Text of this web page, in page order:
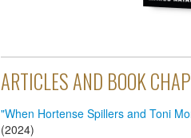
ARTICLES AND BOOK
"When Hortense Spillers and Toni
(2024)